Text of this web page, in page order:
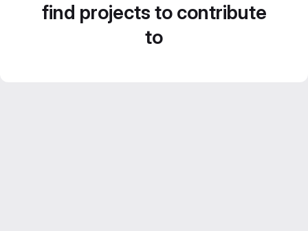
find projects to contribute
to